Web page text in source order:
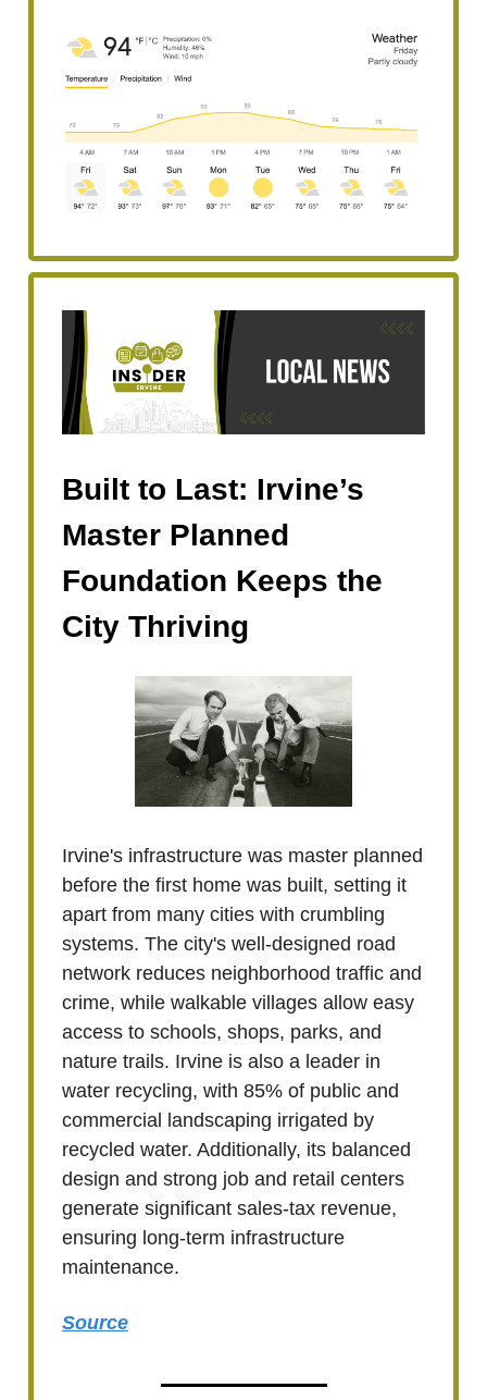
Built to Last: Irvine’s
Master Planned
Foundation Keeps the
City Thriving
Irvine's infrastructure was master planned
before the first home was built, setting it
apart from many cities with crumbling
systems. The city's well-designed road
network reduces neighborhood traffic and
crime, while walkable villages allow easy
access to schools, shops, parks, and
nature trails. Irvine is also a leader in
water recycling, with 85% of public and
commercial landscaping irrigated by
recycled water. Additionally, its balanced
design and strong job and retail centers
generate significant sales-tax revenue,
ensuring long-term infrastructure
maintenance.
Source